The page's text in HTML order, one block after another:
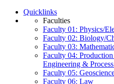
Quicklinks
Faculties
Faculty 01: Physics/
Faculty 02: Biology/
Faculty 03:
Faculty 04:
Engineering &
Faculty 05:
Faculty 06: Law